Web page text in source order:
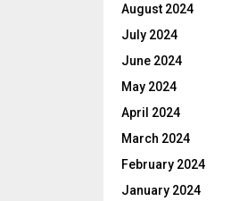
August 2024
July 2024
June 2024
May 2024
April 2024
March 2024
February 2024
January 2024